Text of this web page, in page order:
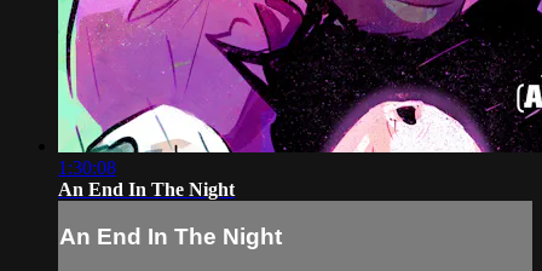
1:30:08
An End In The Night
An End In The Night